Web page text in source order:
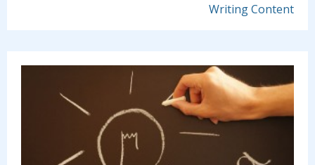
Writing Content